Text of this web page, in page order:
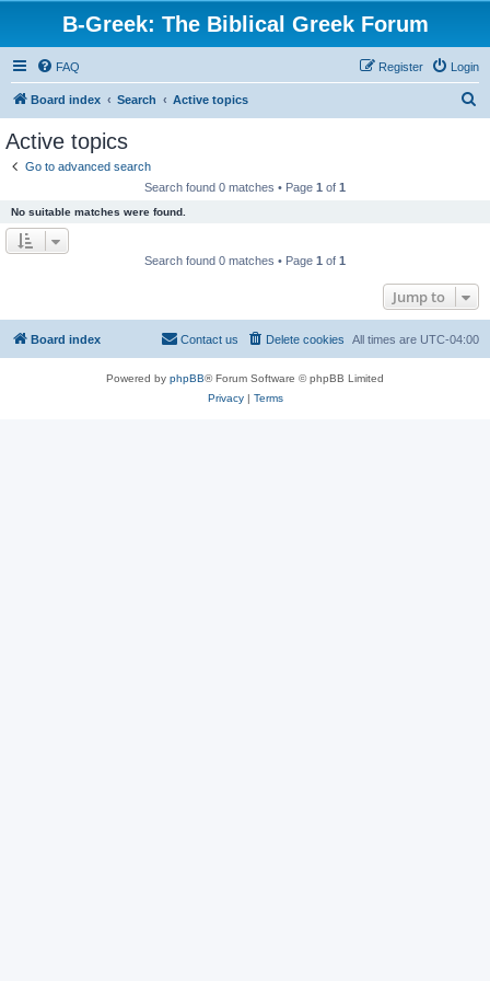
B-Greek: The Biblical Greek Forum
FAQ Login
Register
Board index Search Active topics
Active topics
Go to advanced search
Search found 0 matches • Page 1 of 1
No suitable matches were found.
Search found 0 matches • Page 1 of 1
Jump to
Board index All times are UTC-04:00
Delete cookies
Contact us
Powered by phpBB® Forum Software © phpBB Limited
Privacy| Terms